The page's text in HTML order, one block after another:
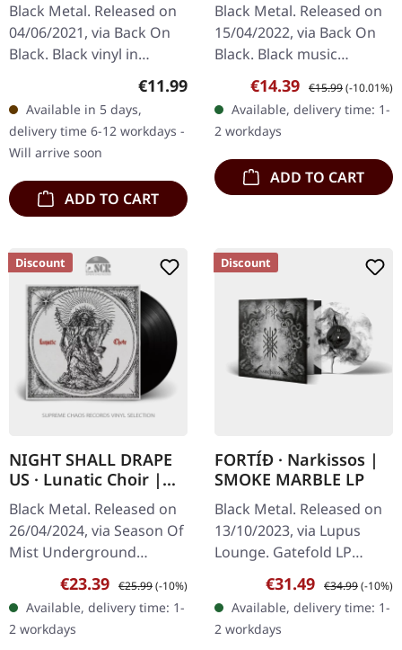
Black Metal. Released on
04/06/2021, via Back On
Black. Black vinyl in
"Armoured Bestial Hell,"
Enthroned's fourth
album, is a dark…
Regular price:
€11.99
Available in 5 days,
delivery time 6-12 workdays -
Will arrive soon
ADD TO CART
Black Metal. Released on
15/04/2022, via Back On
Black. Black music
cassette. Bathory's
"Requiem" stands as a
monumental testament
to the Swedish…
Sale price:
€14.39 Regular price:
€15.99(-10.01%)
Available, delivery time: 1-
2 workdays
ADD TO CART
Discount
NIGHT SHALL DRAPE
US · Lunatic Choir |
BLACK LP
Black Metal. Released on
26/04/2024, via Season Of
Mist Underground
Activists. Black vinyl in
standard cover. Night
Shall Drape Us unleashes
their…
Sale price:
€23.39 Regular price:
€25.99(-10%)
Available, delivery time: 1-
2 workdays
Discount
FORTÍÐ · Narkissos |
SMOKE MARBLE LP
Black Metal. Released on
13/10/2023, via Lupus
Lounge. Gatefold LP
(smoke marble) with
padded inner sleeve and
protection sleeve (ltd.
200). With…
Sale price:
€31.49 Regular price:
€34.99(-10%)
Available, delivery time: 1-
2 workdays